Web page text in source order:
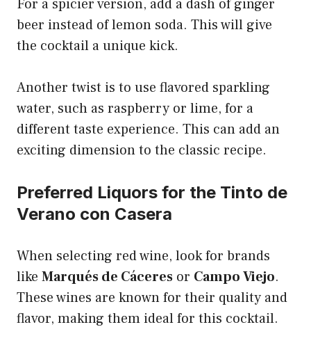
For a spicier version, add a dash of ginger
beer instead of lemon soda. This will give
the cocktail a unique kick.
Another twist is to use flavored sparkling
water, such as raspberry or lime, for a
different taste experience. This can add an
exciting dimension to the classic recipe.
Preferred Liquors for the Tinto de
Verano con Casera
When selecting red wine, look for brands
like Marqués de Cáceres or Campo Viejo.
These wines are known for their quality and
flavor, making them ideal for this cocktail.